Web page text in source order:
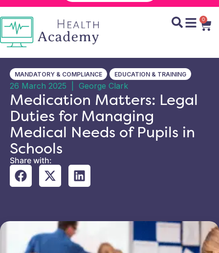
0
MANDATORY & COMPLIANCE EDUCATION & TRAINING
26 March 2025 George Clark
Medication Matters: Legal
Duties for Managing
Medical Needs of Pupils in
Schools
Share with: